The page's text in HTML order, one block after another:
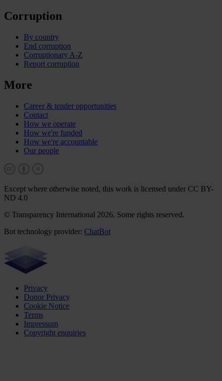
Corruption
By country
End corruption
Corruptionary A-Z
Report corruption
More
Career & tender opportunities
Contact
How we operate
How we're funded
How we're accountable
Our people
Except where otherwise noted, this work is licensed under CC BY-
ND 4.0
© Transparency International 2026. Some rights reserved.
Bot technology provider: ChatBot
Privacy
Donor Privacy
Cookie Notice
Terms
Impressum
Copyright enquiries